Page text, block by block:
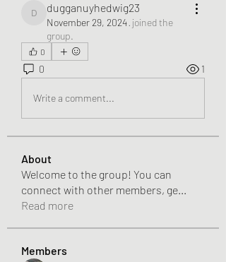
dugganuyhedwig23
dugganuyhedwig23
November 29, 2024· joined the
group.
0
0 1
Write a comment...
About
Welcome to the group! You can
connect with other members, ge
Read more
Members